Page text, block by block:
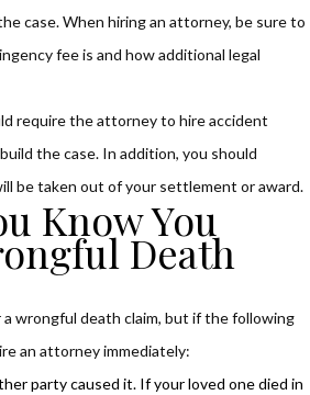
case. When hiring an attorney, be sure to
fee is and how additional legal
require the attorney to hire accident
the case. In addition, you should
be taken out of your settlement or award.
Know You
Death
wrongful death claim, but if the following
an attorney immediately:
party caused it. If your loved one died in